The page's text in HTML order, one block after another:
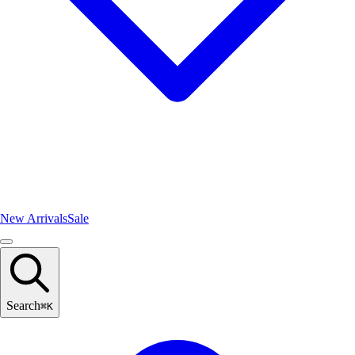
New ArrivalsSale
Search⌘K